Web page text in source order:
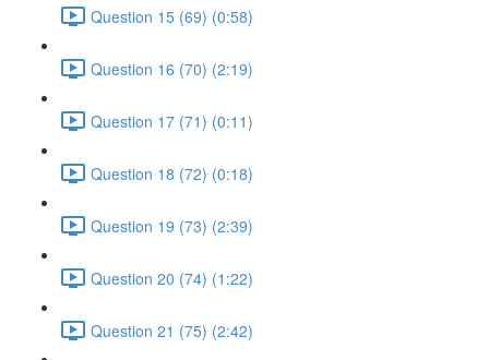
Question 15 (69) (0:58)
Question 16 (70) (2:19)
Question 17 (71) (0:11)
Question 18 (72) (0:18)
Question 19 (73) (2:39)
Question 20 (74) (1:22)
Question 21 (75) (2:42)